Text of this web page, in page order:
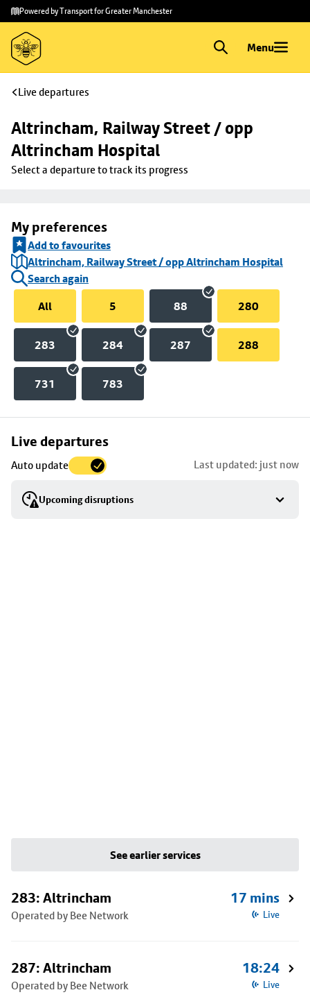
Skip to
main
content
Skip
to
footer
Powered by Transport for Greater Manchester
Menu
Live departures
Altrincham, Railway Street / opp
Altrincham Hospital
Select a departure to track its progress
My preferences
Add to favourites
Altrincham, Railway Street / opp Altrincham Hospital
Search again
All
5 88 280
283 284 287 288
731 783
Live departures
Auto update Last updated: just now
Upcoming disruptions
Skip
to
stop
details
See earlier services
283: Altrincham
Operated by Bee Network
17 mins
Live
287: Altrincham
Operated by Bee Network
18:24
Live